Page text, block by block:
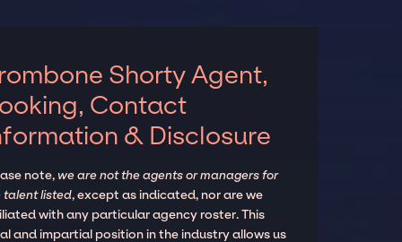
Shorty Agent,
Contact
& Disclosure
note,we are not the agents or managers for
talent listed, except as indicated, nor are we
with any particular agency roster. This
and impartial position in the industry allows us